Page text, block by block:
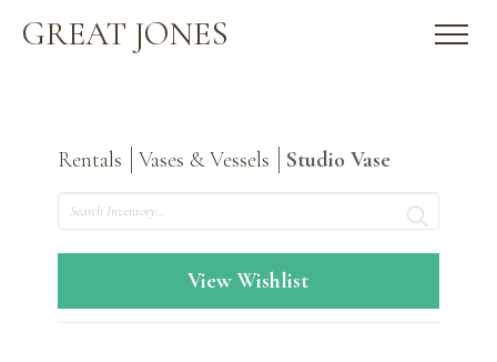
GREAT JONES
Rentals Vases & Vessels
Studio Vase
Search
View Wishlist